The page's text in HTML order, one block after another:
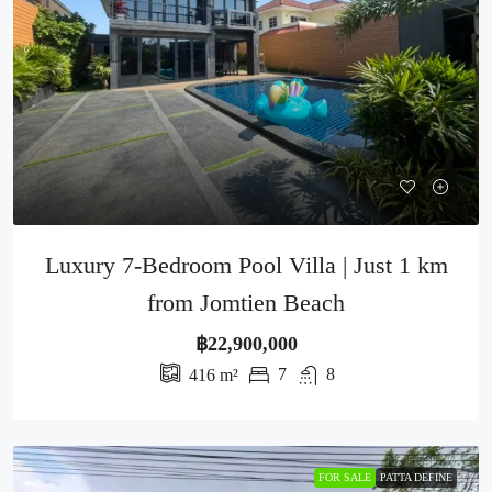
Luxury 7-Bedroom Pool Villa | Just 1 km
from Jomtien Beach
฿22,900,000
416m² 7 8
FOR SALE PATTA DEFINE